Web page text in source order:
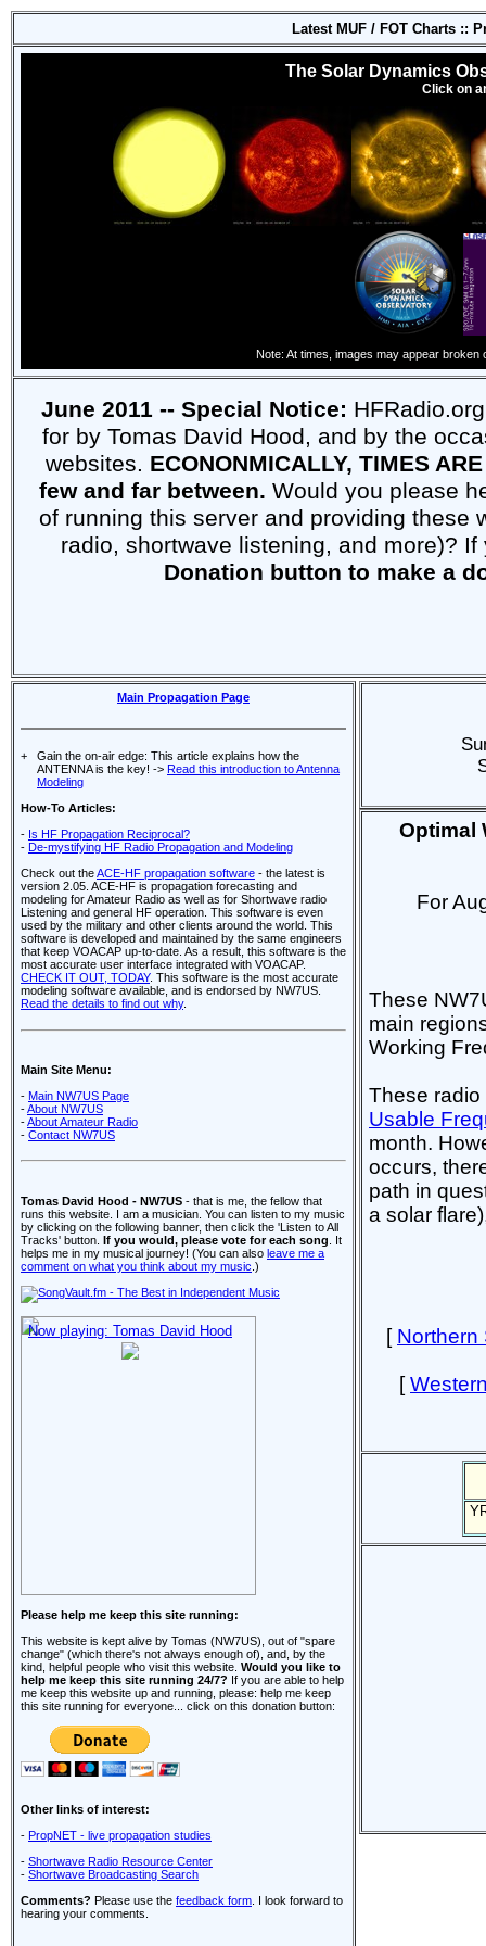
Latest MUF / FOT Charts ::
The Solar Dynamics
Click on
Note: At times, images may appear
June 2011 -- Special Notice:
for by Tomas David Hood, and by the
websites. ECONONMICALLY, TIMES
few and far between. Would you please
of running this server and providing these
radio, shortwave listening, and more)?
Donation button to make a
Main Propagation Page
+
Gain the on-air edge: This article explains how the
ANTENNA is the key! -> Read this introduction to Antenna
Modeling
How-To Articles:
- Is HF Propagation Reciprocal?
- De-mystifying HF Radio Propagation and Modeling
Check out theACE-HF propagation software - the latest is
version 2.05. ACE-HF is propagation forecasting and
modeling for Amateur Radio as well as for Shortwave radio
Listening and general HF operation. This software is even
used by the military and other clients around the world. This
software is developed and maintained by the same engineers
that keep VOACAP up-to-date. As a result, this software is the
most accurate user interface integrated with VOACAP.
CHECK IT OUT, TODAY. This software is the most accurate
modeling software available, and is endorsed by NW7US.
Read the details to find out why.
Main Site Menu:
- Main NW7US Page
-About NW7US
-About Amateur Radio
- Contact NW7US
Tomas David Hood - NW7US - that is me, the fellow that
runs this website. I am a musician. You can listen to my music
by clicking on the following banner, then click the 'Listen to All
Tracks' button. If you would, please vote for each song . It
helps me in my musical journey! (You can also leave me a
comment on what you think about my music .)
Now playing: Tomas David Hood
Please help me keep this site running:
This website is kept alive by Tomas (NW7US), out of "spare
change" (which there's not always enough of), and, by the
kind, helpful people who visit this website. Would you like to
help me keep this site running 24/7? If you are able to help
me keep this website up and running, please: help me keep
this site running for everyone... click on this donation button:
Other links of interest:
- PropNET - live propagation studies
- Shortwave Radio Resource Center
- Shortwave Broadcasting Search
Comments? Please use the feedback form . I look forward to
hearing your comments.
Optimal
For
These
main
Working
These
Usable
month.
occurs,
path in
a solar
[ Northern
[